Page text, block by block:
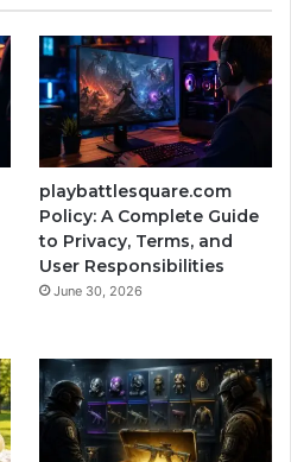
playbattlesquare.com
Policy: A Complete Guide
to Privacy, Terms, and
User Responsibilities
June 30, 2026